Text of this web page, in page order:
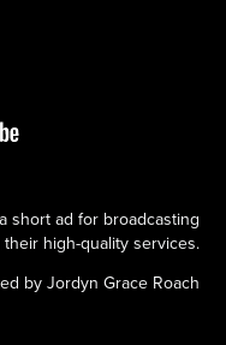
short ad for broadcasting
high-quality services.
by Jordyn Grace Roach